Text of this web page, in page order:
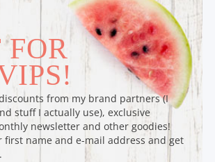
FOR
from my brand partners (I
stuff I actually use), exclusive
newsletter and other goodies!
first name and e-mail address and get